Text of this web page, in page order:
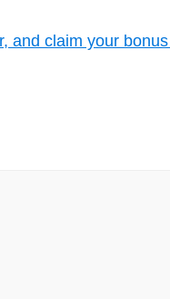
and claim your